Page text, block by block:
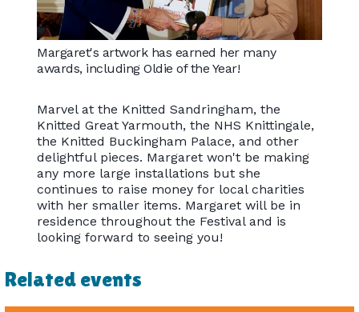
Margaret's artwork has earned her many
awards, including Oldie of the Year!
Marvel at the Knitted Sandringham, the
Knitted Great Yarmouth, the NHS Knittingale,
the Knitted Buckingham Palace, and other
delightful pieces. Margaret won't be making
any more large installations but she
continues to raise money for local charities
with her smaller items. Margaret will be in
residence throughout the Festival and is
looking forward to seeing you!
Related events